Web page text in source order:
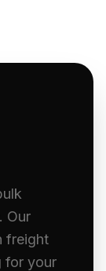
Our
freight
for your